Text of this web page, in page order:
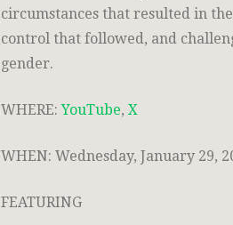
circumstances that resulted in
control that followed, and
gender.
WHERE:YouTube, X
WHEN: Wednesday, January 29,
FEATURING